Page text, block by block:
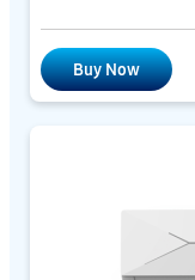
Buy Now